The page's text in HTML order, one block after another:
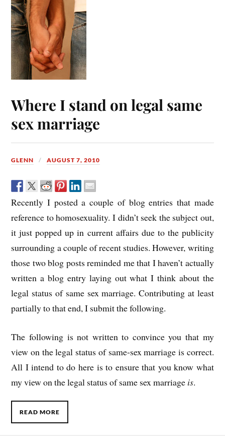
Where I stand on legal same
sex marriage
GLENN AUGUST 7, 2010
Recently I posted a couple of blog entries that made
reference to homosexuality. I didn’t seek the subject out,
it just popped up in current affairs due to the publicity
surrounding a couple of recent studies. However, writing
those two blog posts reminded me that I haven’t actually
written a blog entry laying out what I think about the
legal status of same sex marriage. Contributing at least
partially to that end, I submit the following.
The following is not written to convince you that my
view on the legal status of same-sex marriage is correct.
All I intend to do here is to ensure that you know what
my view on the legal status of same sex marriage is.
READ MORE